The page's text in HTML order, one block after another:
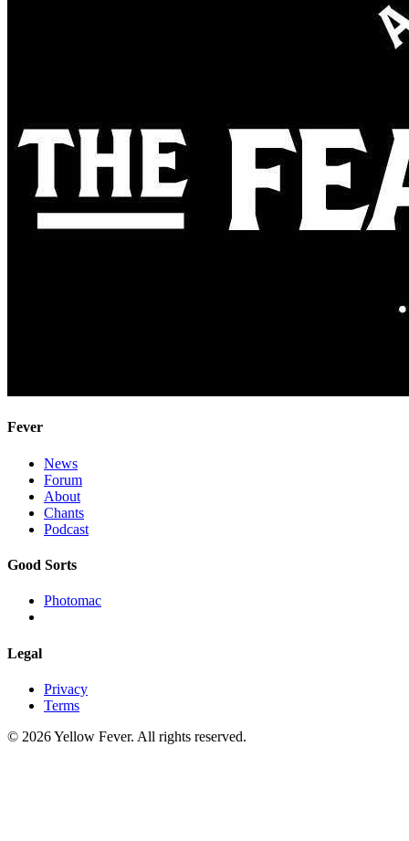
Fever
News
Forum
About
Chants
Podcast
Good Sorts
Photomac
Legal
Privacy
Terms
© 2026 Yellow Fever. All rights reserved.